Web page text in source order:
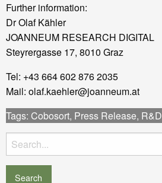
Further information:
Dr Olaf Kähler
JOANNEUM RESEARCH DIGITAL
Steyrergasse 17, 8010 Graz
Tel: +43 664 602 876 2035
Mail: olaf.kaehler@joanneum.at
Tags: Cobosort, Press Release, R&D
Search
for: